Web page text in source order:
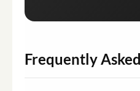
Frequently